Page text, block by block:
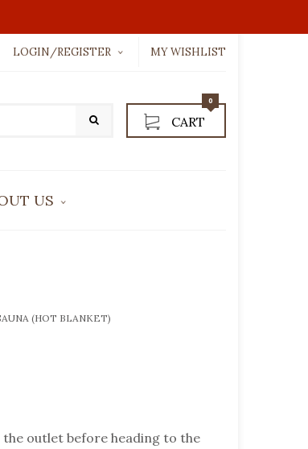
LOGIN/REGISTER MY WISHLIST
CART
0
US
(HOT BLANKET)
the outlet before heading to the